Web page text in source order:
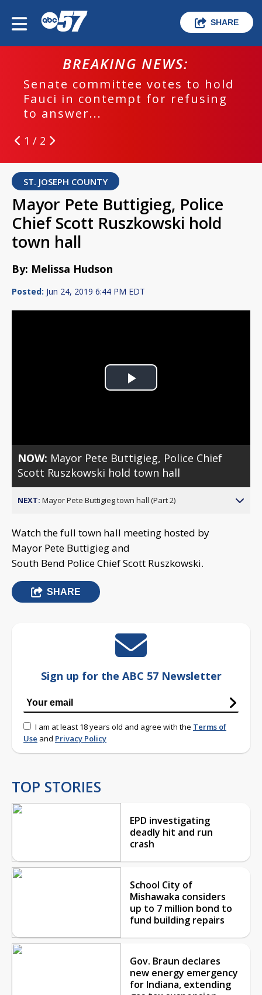
SHARE
BREAKING NEWS:
Senate committee votes to hold
Fauci in contempt for refusing
to answer...
1 / 2
ST. JOSEPH COUNTY
Mayor Pete Buttigieg, Police
Chief Scott Ruszkowski hold
town hall
By: Melissa Hudson
Posted: Jun 24, 2019 6:44 PM EDT
Play
NOW: Mayor Pete Buttigieg, Police Chief
Scott Ruszkowski hold town hall
NEXT: Mayor Pete Buttigieg town hall (Part 2)
Watch the full town hall meeting hosted by
Mayor Pete Buttigieg and
South Bend Police Chief Scott Ruszkowski.
SHARE
Sign up for the ABC 57 Newsletter
I am at least 18 years old and agree with the Terms of
Use and Privacy Policy
TOP STORIES
EPD investigating
deadly hit and run
crash
School City of
Mishawaka considers
up to 7 million bond to
fund building repairs
Gov. Braun declares
new energy emergency
for Indiana, extending